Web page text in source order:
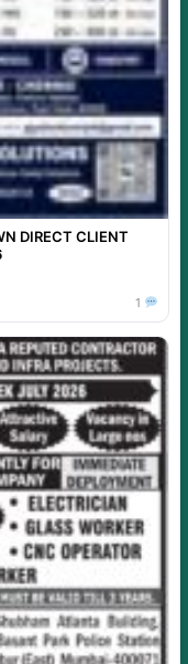
DIRECT CLIENT
1